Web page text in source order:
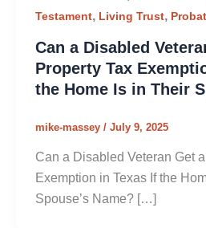
Testament, Living Trust,
Can a Disabled
Property Tax
the Home Is in Their
mike-massey / July 9, 2025
Can a Disabled Veteran Get
Exemption in Texas If the
Spouse’s Name? […]